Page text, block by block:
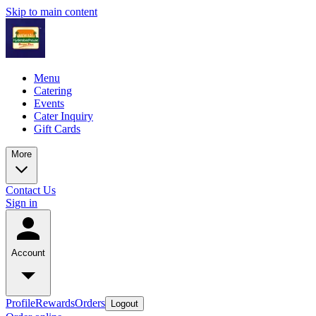
Skip to main content
Menu
Catering
Events
Cater Inquiry
Gift Cards
More
Contact Us
Sign in
Account
ProfileRewardsOrders Logout